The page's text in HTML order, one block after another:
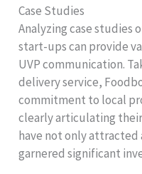
Case Studies
Analyzing case studies
start-ups can provide
UVP communication.
delivery service,
commitment to local
clearly articulating
have not only attracted
garnered significant